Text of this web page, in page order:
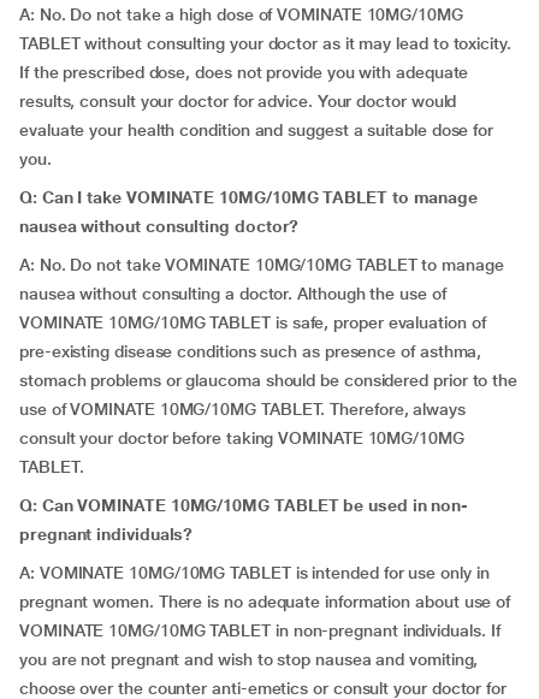
A: No. Do not take a high dose of VOMINATE 10MG/10MG
TABLET without consulting your doctor as it may lead to toxicity.
If the prescribed dose, does not provide you with adequate
results, consult your doctor for advice. Your doctor would
evaluate your health condition and suggest a suitable dose for
you.
Q: Can I take VOMINATE 10MG/10MG TABLET to manage
nausea without consulting doctor?
A: No. Do not take VOMINATE 10MG/10MG TABLET to manage
nausea without consulting a doctor. Although the use of
VOMINATE 10MG/10MG TABLET is safe, proper evaluation of
pre-existing disease conditions such as presence of asthma,
stomach problems or glaucoma should be considered prior to the
use of VOMINATE 10MG/10MG TABLET. Therefore, always
consult your doctor before taking VOMINATE 10MG/10MG
TABLET.
Q: Can VOMINATE 10MG/10MG TABLET be used in non-
pregnant individuals?
A: VOMINATE 10MG/10MG TABLET is intended for use only in
pregnant women. There is no adequate information about use of
VOMINATE 10MG/10MG TABLET in non-pregnant individuals. If
you are not pregnant and wish to stop nausea and vomiting,
choose over the counter anti-emetics or consult your doctor for